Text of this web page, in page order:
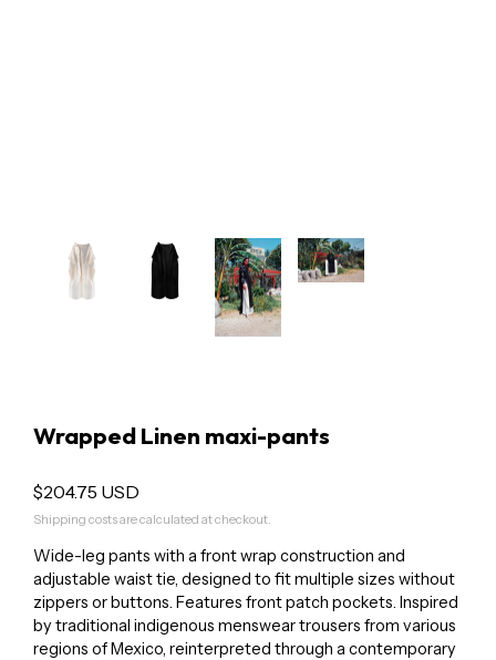
Wrapped Linen maxi-pants
$204.75 USD
Shipping costs are calculated at checkout.
Wide-leg pants with a front wrap construction and
adjustable waist tie, designed to fit multiple sizes without
zippers or buttons. Features front patch pockets. Inspired
by traditional indigenous menswear trousers from various
regions of Mexico, reinterpreted through a contemporary